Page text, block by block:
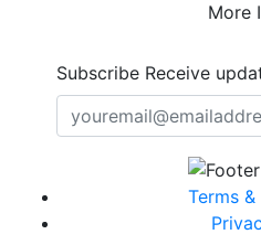
More
Subscribe Receive
Terms